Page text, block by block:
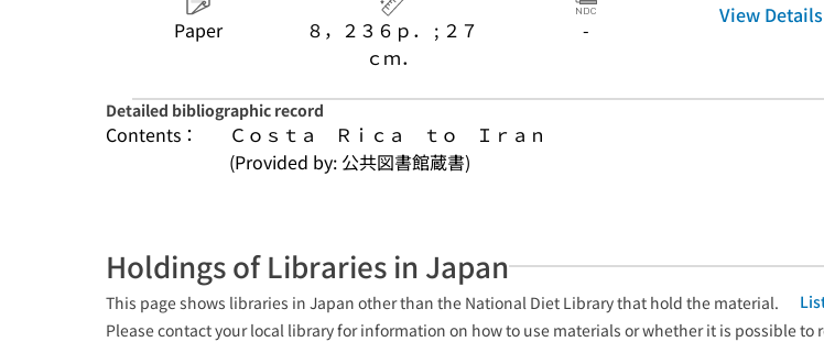
Paper
８，２３６ｐ． ; ２７
ｃｍ．
-
View Details
Detailed bibliographic record
Contents：
Ｃｏｓｔａ　Ｒｉｃａ　ｔｏ　Ｉｒａｎ
(Provided by: 公共図書館蔵書)
Holdings of Libraries in Japan
This page shows libraries in Japan other than the National Diet Library that hold the material.
Please contact your local library for information on how to use materials or whether it is possible